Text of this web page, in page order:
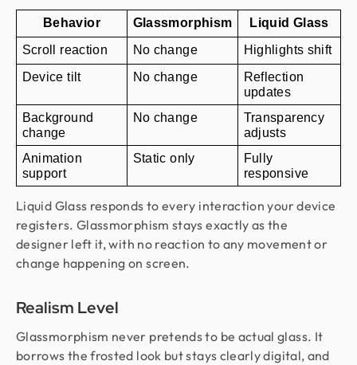
Behavior Glassmorphism
Liquid Glass
Scroll reaction
No change
Highlights shift
Device tilt
No change
Reflection
updates
Background
change
No change
Transparency
adjusts
Animation
support
Static only
Fully
responsive
Liquid Glass responds to every interaction your device
registers. Glassmorphism stays exactly as the
designer left it, with no reaction to any movement or
change happening on screen.
Realism Level
Glassmorphism never pretends to be actual glass. It
borrows the frosted look but stays clearly digital, and